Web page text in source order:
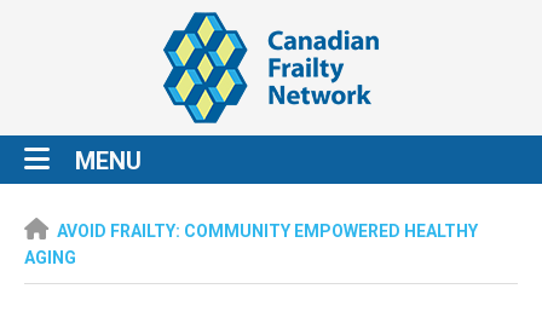
MENU
AVOID FRAILTY: COMMUNITY EMPOWERED HEALTHY
AGING